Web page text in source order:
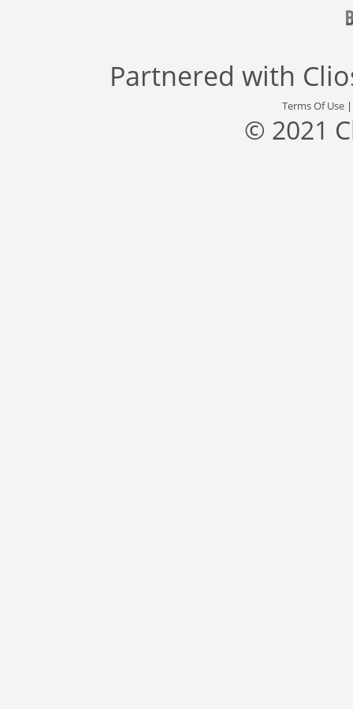
Partnered with
Terms Of Use
© 2021